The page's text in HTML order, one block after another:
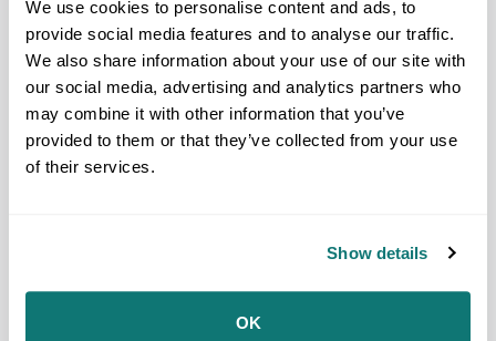
We use cookies to personalise content and ads, to
provide social media features and to analyse our traffic.
We also share information about your use of our site with
our social media, advertising and analytics partners who
may combine it with other information that you’ve
provided to them or that they’ve collected from your use
of their services.
Show details
OK
National Congress of
American Indians Announces
Newly Elected 2023-2025
Executive Committee
November 17, 2023